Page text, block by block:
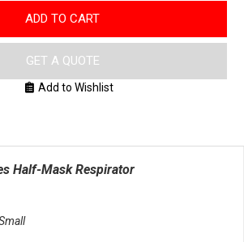
ADD TO CART
GET A QUOTE
Add to Wishlist
Half-Mask Respirator